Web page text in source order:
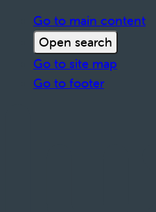
Go to main content
Open search
Go to site map
Go to footer